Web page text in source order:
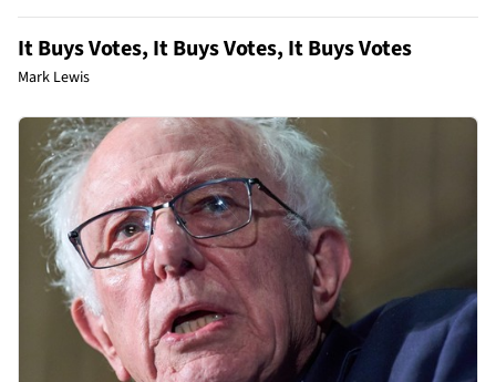
It Buys Votes, It Buys Votes, It Buys Votes
Mark Lewis